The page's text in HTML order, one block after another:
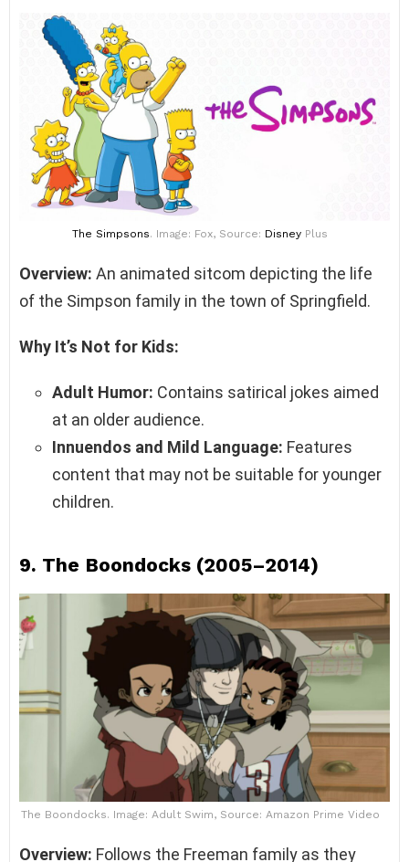
The Simpsons. Image: Fox, Source: Disney Plus
Overview: An animated sitcom depicting the life
of the Simpson family in the town of Springfield.
Why It’s Not for Kids:
Adult Humor: Contains satirical jokes aimed
at an older audience.
Innuendos and Mild Language: Features
content that may not be suitable for younger
children.
9. The Boondocks (2005–2014)
The Boondocks. Image: Adult Swim, Source: Amazon Prime Video
Overview: Follows the Freeman family as they